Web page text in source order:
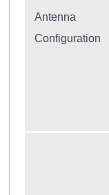
Antenna
Configuration